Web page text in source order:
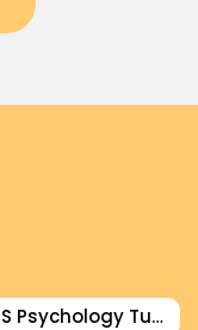
SABIS Psychology Tutor